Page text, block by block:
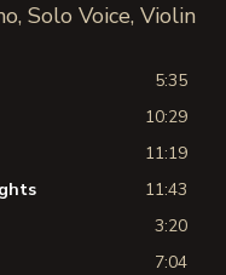
Solo Voice, Violin
5:35
10:29
11:19
11:43
3:20
7:04